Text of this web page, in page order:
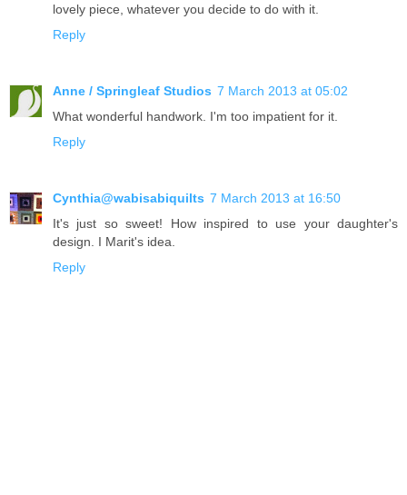
lovely piece, whatever you decide to do with it.
Reply
Anne / Springleaf Studios 7 March 2013 at 05:02
What wonderful handwork. I'm too impatient for it.
Reply
Cynthia@wabisabiquilts 7 March 2013 at 16:50
It's just so sweet! How inspired to use your daughter's
design. I Marit's idea.
Reply